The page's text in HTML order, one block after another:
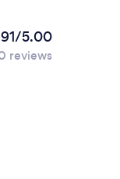
5.00
reviews